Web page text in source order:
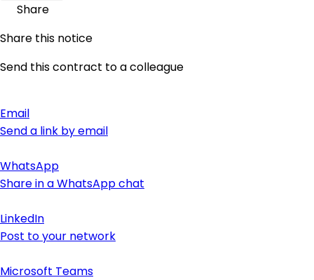
Share
Share this notice
Send this contract to a colleague
Email
Send a link by email
WhatsApp
Share in a WhatsApp chat
LinkedIn
Post to your network
Microsoft Teams